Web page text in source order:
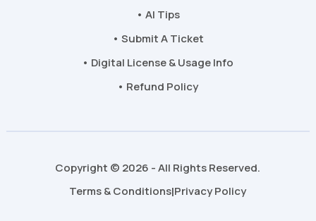
• AI Tips
• Submit A Ticket
• Digital License & Usage Info
• Refund Policy
Copyright © 2026 - All Rights Reserved.
Terms & Conditions|Privacy Policy